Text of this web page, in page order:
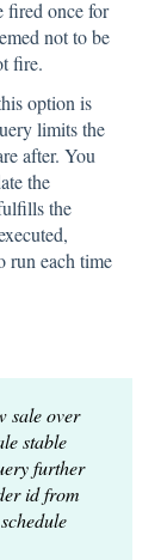
fired once for
not to be
fire.
option is
limits the
after. You
the
the
run each time
sale over
stable
further
id from